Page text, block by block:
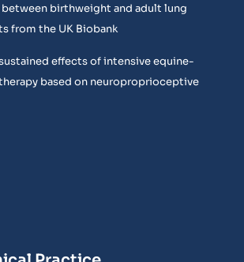
birthweight and adult lung
from the UK Biobank
effects of intensive equine-
based on neuroproprioceptive